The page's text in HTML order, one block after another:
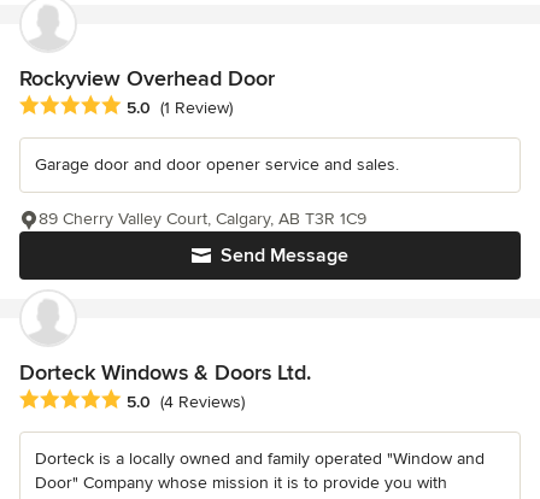
Rockyview Overhead Door
Average rating: 5 out of 5 stars
5.0 (1 Review)
Garage door and door opener service and sales.
Send Message
89 Cherry Valley Court, Calgary, AB T3R 1C9
Dorteck Windows & Doors Ltd.
Average rating: 5 out of 5 stars
5.0 (4 Reviews)
Dorteck is a locally owned and family operated "Window and
Door" Company whose mission it is to provide you with